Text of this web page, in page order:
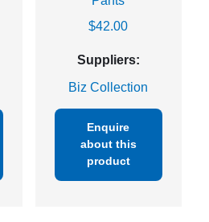
$42.00
Suppliers:
Biz Collection
Enquire
about this
product